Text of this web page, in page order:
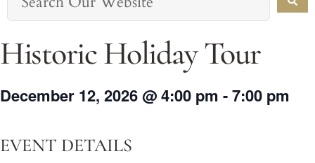
Historic Holiday Tour
December 12, 2026 @4:00 pm -7:00 pm
EVENT DETAILS